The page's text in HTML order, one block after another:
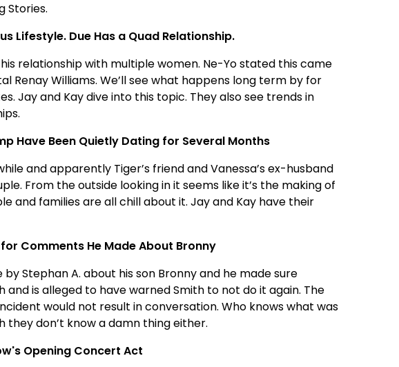
Stories.
Lifestyle. Due Has a Quad Relationship.
relationship with multiple women. Ne-Yo stated this came
Williams. We’ll see what happens long term by for
Jay and Kay dive into this topic. They also see trends in
Have Been Quietly Dating for Several Months
and apparently Tiger’s friend and Vanessa’s ex-husband
From the outside looking in it seems like it’s the making of
and families are all chill about it. Jay and Kay have their
Comments He Made About Bronny
Stephan A. about his son Bronny and he made sure
is alleged to have warned Smith to not do it again. The
would not result in conversation. Who knows what was
they don’t know a damn thing either.
Opening Concert Act